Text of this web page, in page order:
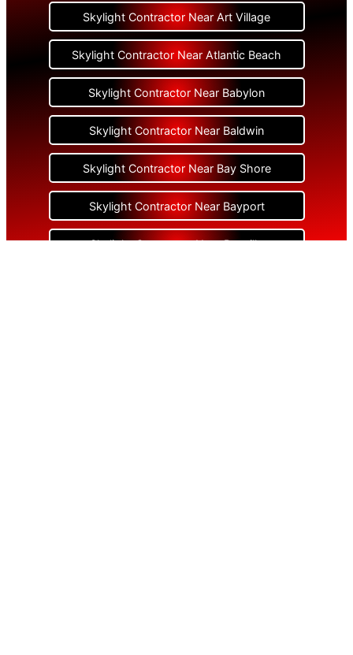
Skylight Contractor Near Art Village
Skylight Contractor Near Atlantic Beach
Skylight Contractor Near Babylon
Skylight Contractor Near Baldwin
Skylight Contractor Near Bay Shore
Skylight Contractor Near Bayport
Skylight Contractor Near Bayville